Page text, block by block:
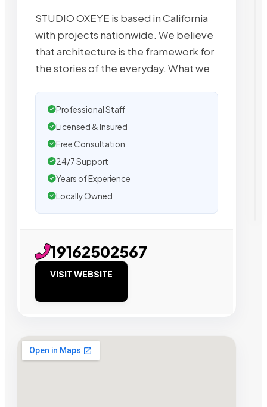
STUDIO OXEYE is based in California
with projects nationwide. We believe
that architecture is the framework for
the stories of the everyday. What we
Professional Staff
Licensed & Insured
Free Consultation
24/7 Support
Years of Experience
Locally Owned
19162502567
VISIT WEBSITE